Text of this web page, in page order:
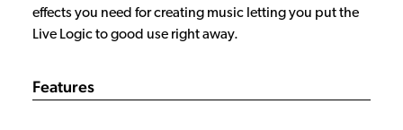
effects you need for creating music letting you put the
Live Logic to good use right away.
Features